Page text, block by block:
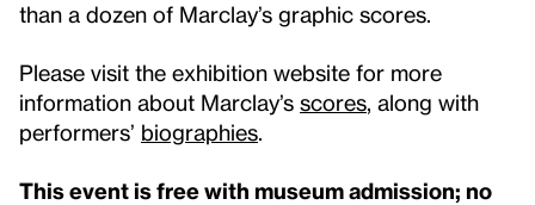
than a dozen of Marclay’s graphic scores.
Please visit the exhibition website for more
information about Marclay’s scores , along with
performers’ biographies
This event is free with museum admission; no